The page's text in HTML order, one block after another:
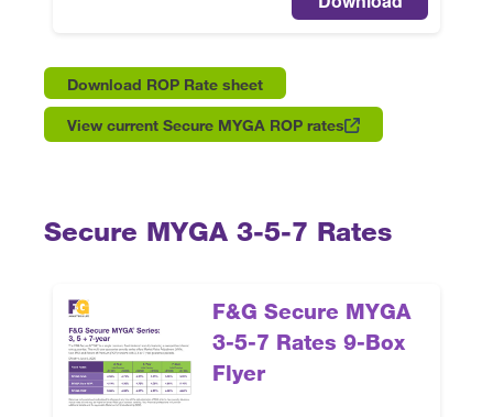
Download ROP Rate sheet
View current Secure MYGA ROP rates
Secure MYGA 3-5-7 Rates
F&G Secure MYGA
3-5-7 Rates 9-Box
Flyer